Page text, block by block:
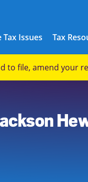
Tax Issues Tax
to file, amend your